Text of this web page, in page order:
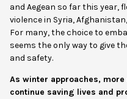
and Aegean so far this year,
violence in Syria,
For many, the choice to
seems the only way to give
and safety.
As winter approaches,
continue saving lives and